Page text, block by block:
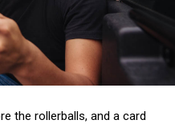
the rollerballs, and a card